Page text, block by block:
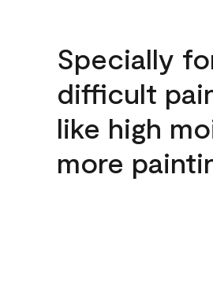
Specially
difficult
like high
more